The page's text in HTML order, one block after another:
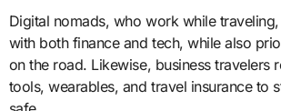
Digital nomads, who work while
with both finance and tech, while also
on the road. Likewise, business travelers
tools, wearables, and travel insurance to